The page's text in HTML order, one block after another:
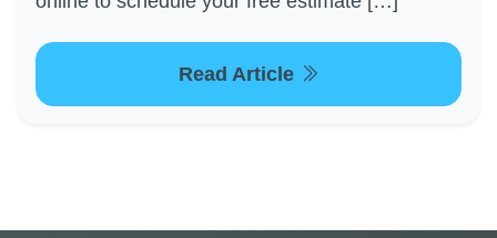
Read Article